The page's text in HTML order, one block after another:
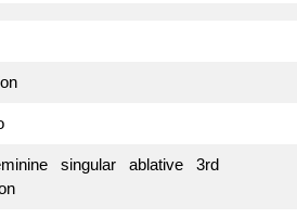
singular ablative 3rd